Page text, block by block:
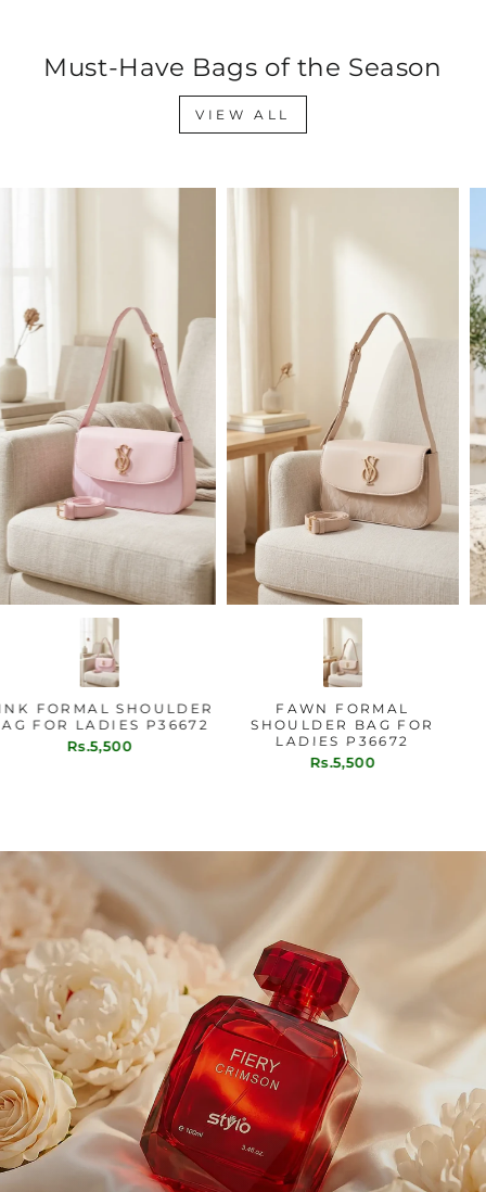
Must-Have Bags of the Season
VIEW ALL
PINK FORMAL SHOULDER
BAG FOR LADIES P36672
Rs.5,500
FAWN FORMAL
SHOULDER BAG FOR
LADIES P36672
Rs.5,500